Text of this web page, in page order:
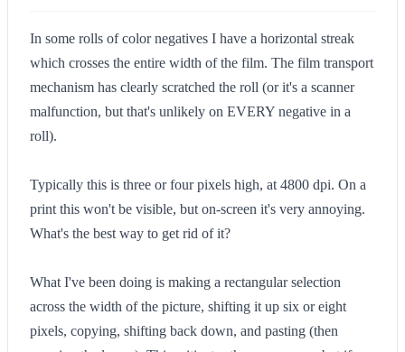
In some rolls of color negatives I have a horizontal streak
which crosses the entire width of the film. The film transport
mechanism has clearly scratched the roll (or it's a scanner
malfunction, but that's unlikely on EVERY negative in a
roll).
Typically this is three or four pixels high, at 4800 dpi. On a
print this won't be visible, but on-screen it's very annoying.
What's the best way to get rid of it?
What I've been doing is making a rectangular selection
across the width of the picture, shifting it up six or eight
pixels, copying, shifting back down, and pasting (then